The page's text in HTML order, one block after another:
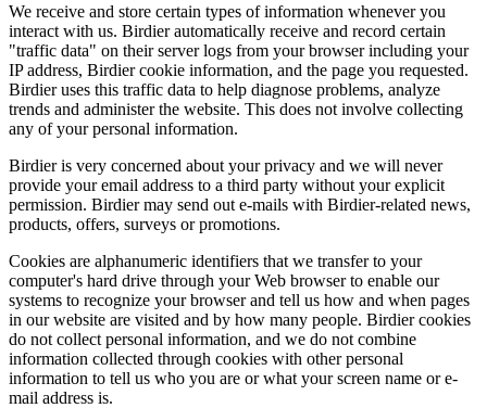
We receive and store certain types of information whenever you
interact with us. Birdier automatically receive and record certain
"traffic data" on their server logs from your browser including your
IP address, Birdier cookie information, and the page you requested.
Birdier uses this traffic data to help diagnose problems, analyze
trends and administer the website. This does not involve collecting
any of your personal information.
Birdier is very concerned about your privacy and we will never
provide your email address to a third party without your explicit
permission. Birdier may send out e-mails with Birdier-related news,
products, offers, surveys or promotions.
Cookies are alphanumeric identifiers that we transfer to your
computer's hard drive through your Web browser to enable our
systems to recognize your browser and tell us how and when pages
in our website are visited and by how many people. Birdier cookies
do not collect personal information, and we do not combine
information collected through cookies with other personal
information to tell us who you are or what your screen name or e-
mail address is.